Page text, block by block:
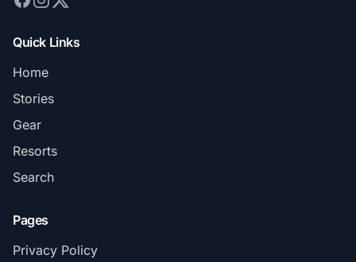
Quick Links
Home
Stories
Gear
Resorts
Search
Pages
Privacy Policy